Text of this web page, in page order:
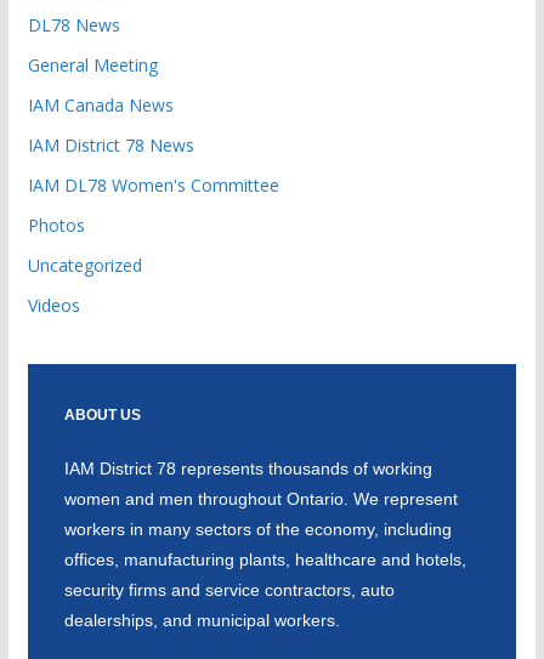
DL78 News
General Meeting
IAM Canada News
IAM District 78 News
IAM DL78 Women's Committee
Photos
Uncategorized
Videos
ABOUT US
IAM District 78 represents thousands of working
women and men throughout Ontario. We represent
workers in many sectors of the economy, including
offices, manufacturing plants, healthcare and hotels,
security firms and service contractors, auto
dealerships, and municipal workers.